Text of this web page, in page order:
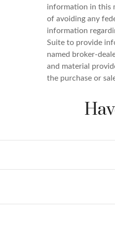
information in this
of avoiding any
information
Suite to provide
named broker-
and material
the purchase or